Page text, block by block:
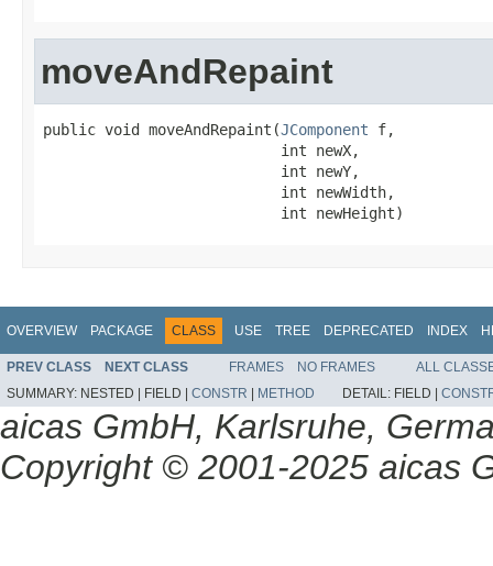
moveAndRepaint
public void moveAndRepaint(JComponent f,
                           int newX,
                           int newY,
                           int newWidth,
                           int newHeight)
OVERVIEW PACKAGE CLASS USE TREE DEPRECATED INDEX
PREV CLASS NEXT CLASS FRAMES NO FRAMES
ALL
SUMMARY: NESTED | FIELD | CONSTR METHOD DETAIL: FIELD |
aicas GmbH, Karlsruhe,
Copyright © 2001-2025 aicas